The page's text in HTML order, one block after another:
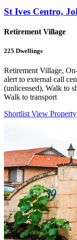
St Ives Centro,
Retirement Village
225 Dwellings
Retirement Village,
alert to external call
(unlicensed), Walk to
Walk to transport
Shortlist View Property